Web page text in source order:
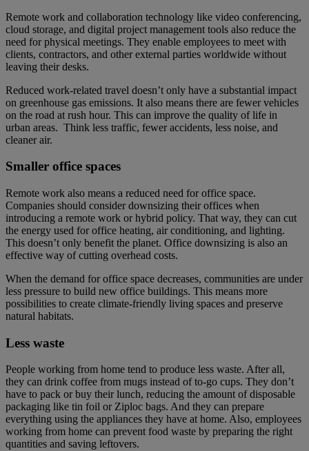
Remote work and collaboration technology like video conferencing,
cloud storage, and digital project management tools also reduce the
need for physical meetings. They enable employees to meet with
clients, contractors, and other external parties worldwide without
leaving their desks.
Reduced work-related travel doesn’t only have a substantial impact
on greenhouse gas emissions. It also means there are fewer vehicles
on the road at rush hour. This can improve the quality of life in
urban areas. Think less traffic, fewer accidents, less noise, and
cleaner air.
Smaller office spaces
Remote work also means a reduced need for office space.
Companies should consider downsizing their offices when
introducing a remote work or hybrid policy. That way, they can cut
the energy used for office heating, air conditioning, and lighting.
This doesn’t only benefit the planet. Office downsizing is also an
effective way of cutting overhead costs.
When the demand for office space decreases, communities are under
less pressure to build new office buildings. This means more
possibilities to create climate-friendly living spaces and preserve
natural habitats.
Less waste
People working from home tend to produce less waste. After all,
they can drink coffee from mugs instead of to-go cups. They don’t
have to pack or buy their lunch, reducing the amount of disposable
packaging like tin foil or Ziploc bags. And they can prepare
everything using the appliances they have at home. Also, employees
working from home can prevent food waste by preparing the right
quantities and saving leftovers.